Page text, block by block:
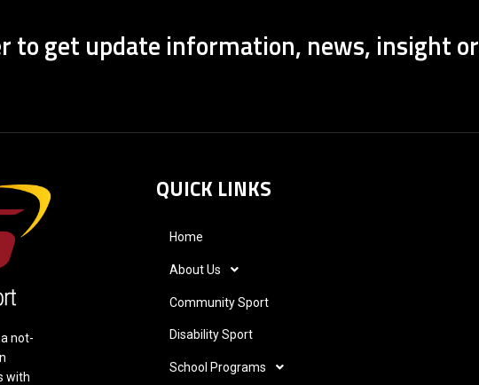
to get update information, news, insight or
not-
with
QUICK LINKS
Home
About Us
Community Sport
Disability Sport
School Programs